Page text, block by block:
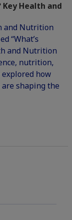
Key Health and
and Nutrition
“What’s
and Nutrition
nutrition,
how
are shaping the